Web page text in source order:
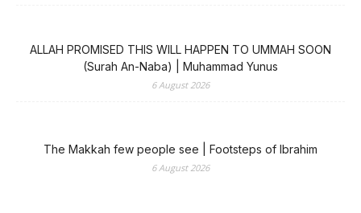
ALLAH PROMISED THIS WILL HAPPEN TO UMMAH SOON
(Surah An-Naba) | Muhammad Yunus
6 August 2026
The Makkah few people see | Footsteps of Ibrahim
6 August 2026